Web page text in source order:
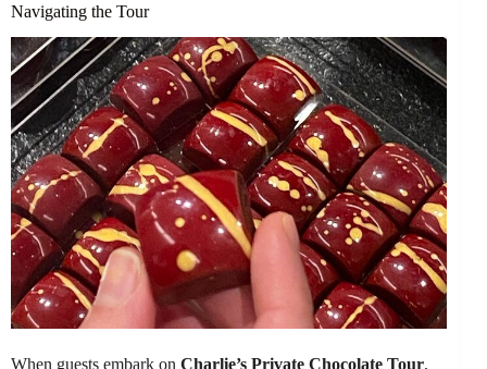
Navigating the Tour
When guests embark on Charlie’s Private Chocolate Tour,